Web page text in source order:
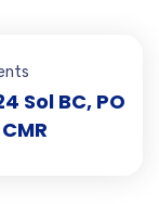
Sol BC, PO